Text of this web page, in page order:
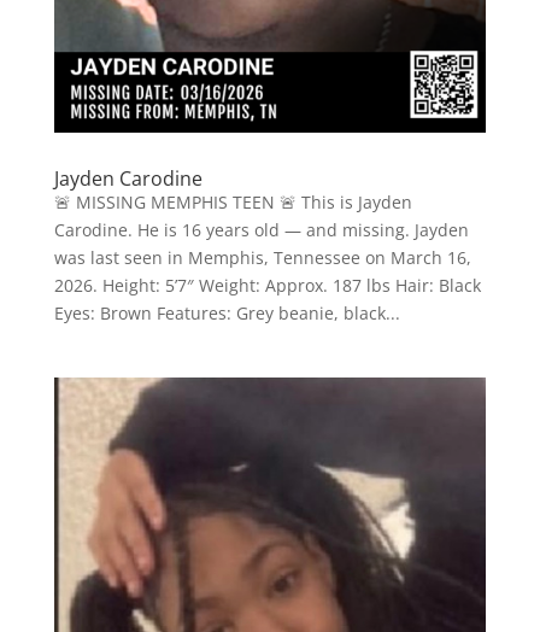
Jayden Carodine
🚨 MISSING MEMPHIS TEEN 🚨 This is Jayden
Carodine. He is 16 years old — and missing. Jayden
was last seen in Memphis, Tennessee on March 16,
2026. Height: 5’7″ Weight: Approx. 187 lbs Hair: Black
Eyes: Brown Features: Grey beanie, black...